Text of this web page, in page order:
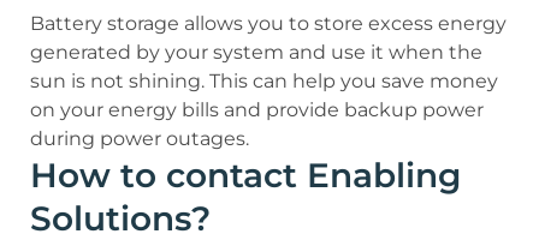
Battery storage allows you to store excess energy
generated by your system and use it when the
sun is not shining. This can help you save money
on your energy bills and provide backup power
during power outages.
How to contact Enabling
Solutions?